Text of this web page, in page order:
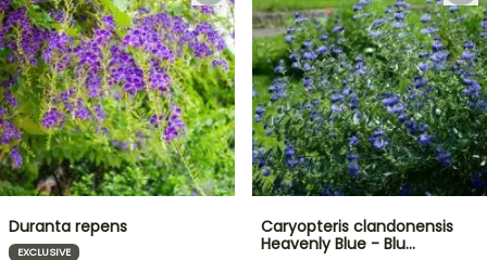
Duranta repens
EXCLUSIVE
Caryopteris clandonensis
Heavenly Blue - Blu…